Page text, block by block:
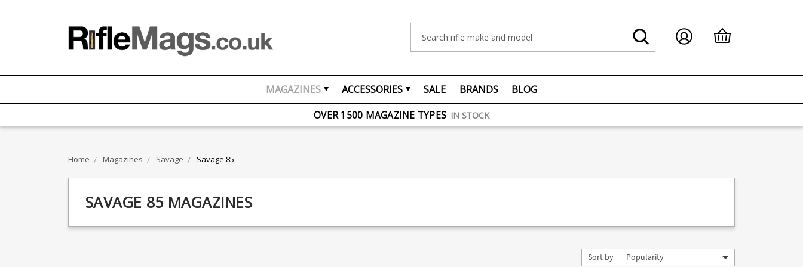
MAGAZINES ACCESSORIES SALE BRANDS BLOG
FREE UK DELIVERY ON ORDERS OVER £75
OVER 1500 MAGAZINE TYPES IN STOCK
Home Magazines Savage Savage 85
SAVAGE 85 MAGAZINES
Sort by Popularity